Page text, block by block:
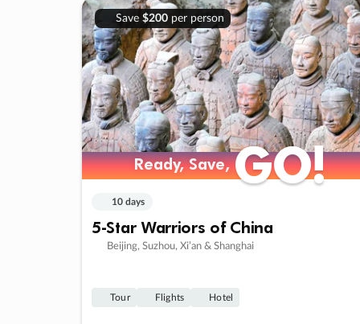
Save $200per person
Ready, Save,GO!
Ready, Save,GO!
10 days
5-Star Warriors of China
Beijing, Suzhou, Xi’an & Shanghai
Tour Flights Hotel